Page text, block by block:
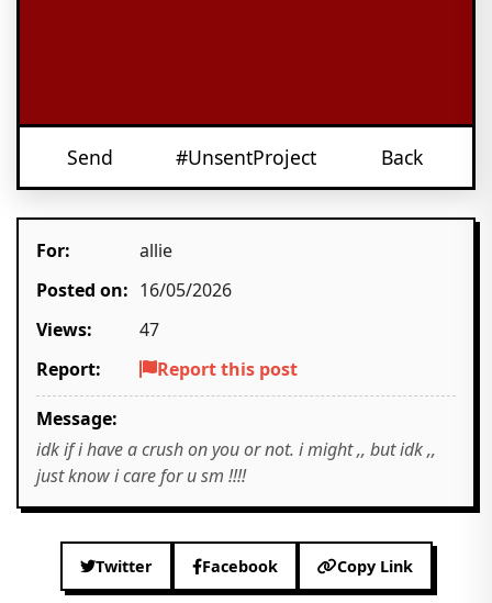
Send #UnsentProject Back
For:
allie
Posted on: 16/05/2026
Views:
47
Report:
Report this post
Message:
idk if i have a crush on you or not. i might ,, but idk ,,
just know i care for u sm !!!!
Twitter Facebook Copy Link